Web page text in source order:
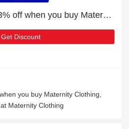
Enjoy more than 13% off when you buy Maternity Clothing
Get Discount
you buy Maternity Clothing,
Maternity Clothing